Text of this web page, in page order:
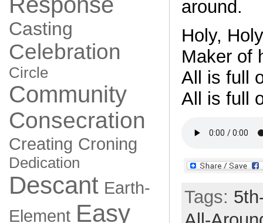
Casting
Celebration
Circle
Community
Consecration
Creating Croning
Dedication
Descant Earth-
Element Easy
around.
Holy,
Maker of
All is full
All is full
Tags: